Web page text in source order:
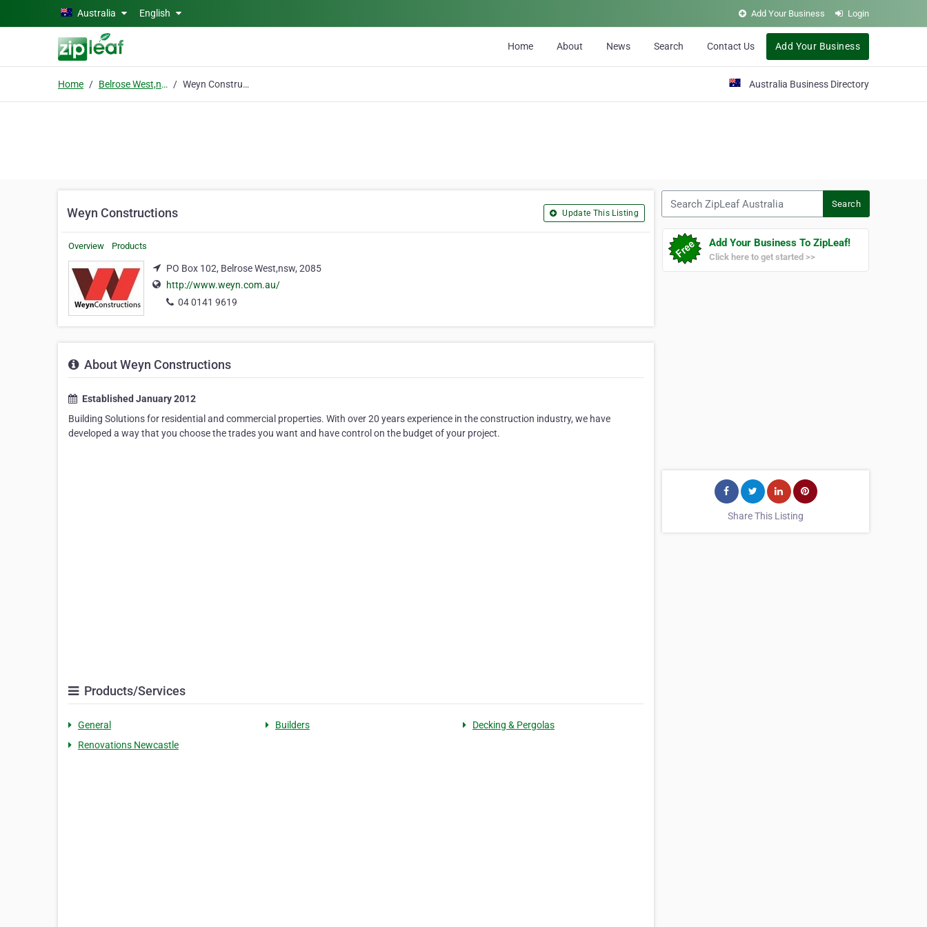
Skip to main contentAustralia English Add Your Business Login
Home About News Search Contact Us Add Your Business
Home Belrose West,nsw Weyn Constructions Australia Business Directory
Weyn Constructions Update This Listing
Overview Products
PO Box 102, Belrose West,nsw, 2085
http://www.weyn.com.au/
04 0141 9619
About Weyn Constructions
Established January 2012
Building Solutions for residential and commercial properties. With over 20 years experience in the construction industry, we have
developed a way that you choose the trades you want and have control on the budget of your project.
Products/Services
General Builders
Decking & Pergolas
Renovations Newcastle
Search
Add Your Business To ZipLeaf!
Click here to get started >>
Share This Listing